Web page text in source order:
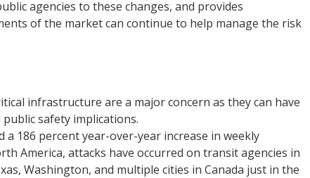
agencies to these changes, and provides
of the market can continue to help manage the risk
infrastructure are a major concern as they can have
safety implications.
186 percent year-over-year increase in weekly
America, attacks have occurred on transit agencies in
Washington, and multiple cities in Canada just in the